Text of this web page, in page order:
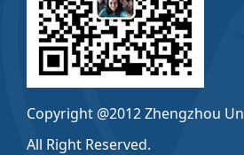
Copyright @2012 Zhengzhou
All Right Reserved.